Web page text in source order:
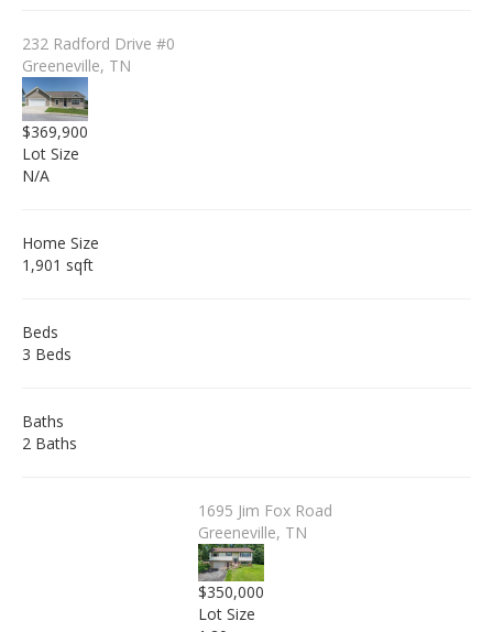
232 Radford Drive #0
Greeneville, TN
$369,900
Lot Size
N/A
Home Size
1,901 sqft
Beds
3 Beds
Baths
2 Baths
1695 Jim Fox Road
Greeneville, TN
$350,000
Lot Size